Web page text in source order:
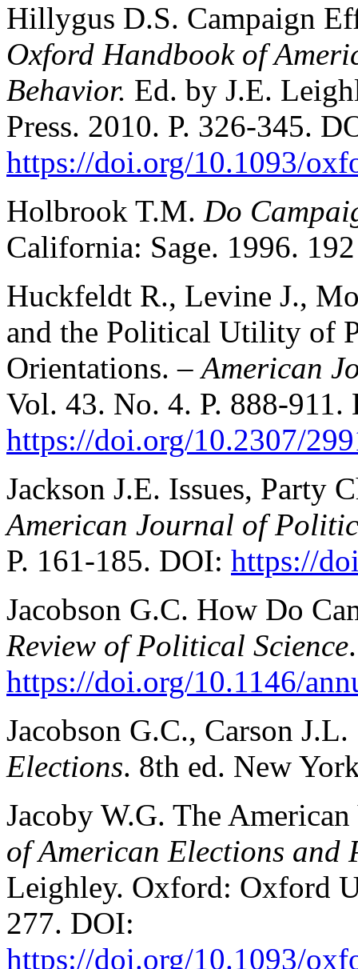
Hillygus D.S. Campaign
Oxford Handbook of
Behavior. Ed. by J.E.
Press. 2010. P. 326-345.
https://doi.org/10.1093/
Holbrook T.M. Do
California: Sage. 1996.
Huckfeldt R., Levine J.,
and the Political Utility of
Orientations. –American
Vol. 43. No. 4. P. 888-911.
https://doi.org/10.2307/
Jackson J.E. Issues, Party
American Journal of
P. 161-185. DOI: https://
Jacobson G.C. How Do
Review of Political Science
https://doi.org/10.1146/
Jacobson G.C., Carson J.L.
Elections. 8th ed. New
Jacoby W.G. The
of American Elections
Leighley. Oxford: Oxford
277. DOI:
https://doi.org/10.1093/